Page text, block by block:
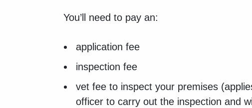
You’ll need to pay an:
application fee
inspection fee
vet fee to inspect your premises
officer to carry out the inspection and